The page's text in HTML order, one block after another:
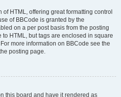
HTML, offering great formatting control
of BBCode is granted by the
on a per post basis from the posting
HTML, but tags are enclosed in square
more information on BBCode see the
posting page.
this board and have it rendered as